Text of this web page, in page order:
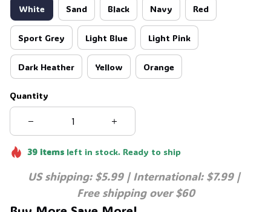
White Sand Black Navy Red
Sport Grey Light Blue Light Pink
Dark Heather Yellow Orange
Quantity
39itemsleft in stock. Ready to ship
US shipping: $5.99 | International: $7.99 |
Free shipping over $60